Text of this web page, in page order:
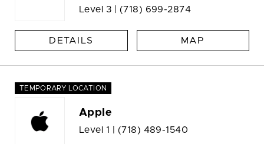
Level 3 | (718) 699-2874
DETAILS MAP
TEMPORARY LOCATION
Apple
Level 1 | (718) 489-1540